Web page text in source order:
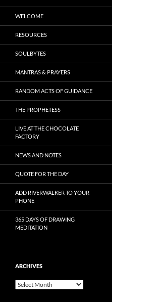
WELCOME
RESOURCES
SOULBYTES
MANTRAS & PRAYERS
RANDOM ACTS OF GUIDANCE
THE PROPHETESS
LIVE AT THE CHOCOLATE
FACTORY
NEWS AND NOTES
QUOTE FOR THE DAY
ADD RIVERWALKER TO YOUR
PHONE
365 DAYS OF DRAWING
MEDITATION
ARCHIVES
Archives